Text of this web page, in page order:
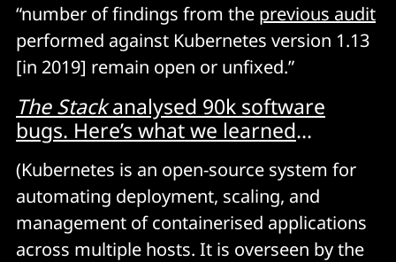
“number of findings from the previous audit
performed against Kubernetes version 1.13
[in 2019] remain open or unfixed.”
The Stackanalysed 90k software
bugs. Here’s what we learned...
(Kubernetes is an open-source system for
automating deployment, scaling, and
management of containerised applications
across multiple hosts. It is overseen by the